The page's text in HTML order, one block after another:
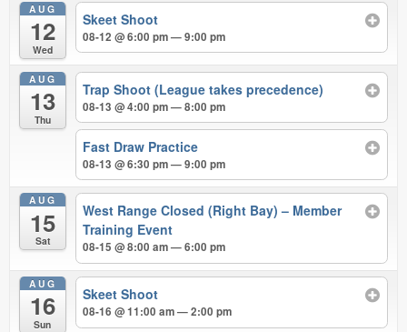
AUG
12
Wed
Skeet Shoot
08-12 @ 6:00 pm — 9:00 pm
AUG
13
Thu
Trap Shoot (League takes precedence)
08-13 @ 4:00 pm — 8:00 pm
Fast Draw Practice
08-13 @ 6:30 pm — 9:00 pm
AUG
15
Sat
West Range Closed (Right Bay) – Member
Training Event
08-15 @ 8:00 am — 6:00 pm
AUG
16
Sun
Skeet Shoot
08-16 @ 11:00 am — 2:00 pm